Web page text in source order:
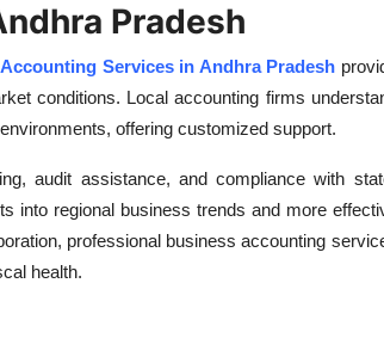
Pradesh
Services in Andhra Pradesh
conditions. Local accounting firms
offering customized support.
audit assistance, and compliance with
into regional business trends and more
professional business accounting
health.